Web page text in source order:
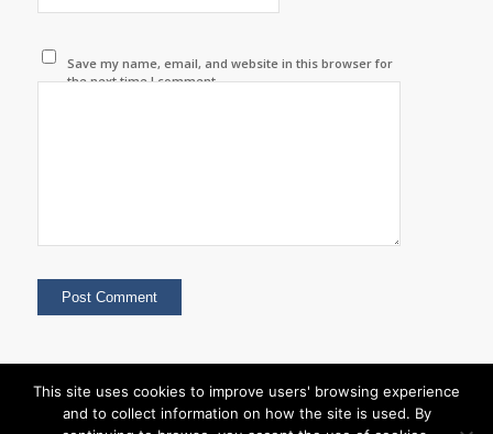
Save my name, email, and website in this browser for
the next time I comment.
This site uses cookies to improve users' browsing experience
and to collect information on how the site is used. By